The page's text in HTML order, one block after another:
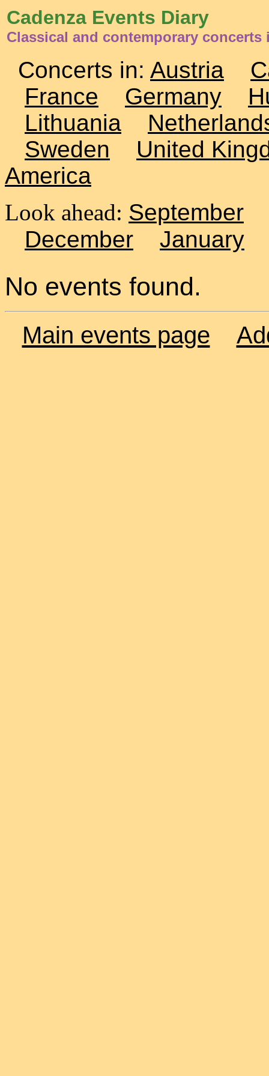
Cadenza Events Diary
Classical and contemporary concerts
Concerts in: Austria
France
Germany
Lithuania
Sweden
United
America
Look ahead: September
December
January
No events found.
Main events page